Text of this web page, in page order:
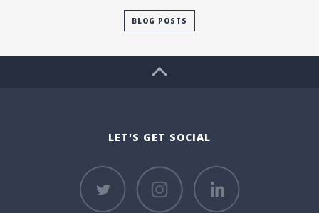
BLOG POSTS
LET'S GET SOCIAL